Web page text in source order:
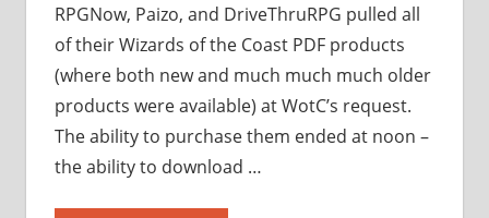
RPGNow, Paizo, and DriveThruRPG pulled all
of their Wizards of the Coast PDF products
(where both new and much much much older
products were available) at WotC’s request.
The ability to purchase them ended at noon –
the ability to download …